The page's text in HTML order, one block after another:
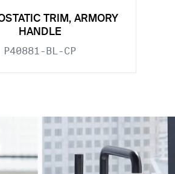
TRIM, ARMORY
HANDLE
P40881-BL-CP